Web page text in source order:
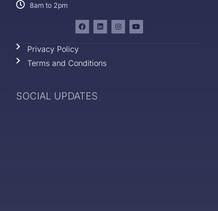
8am to 2pm
Privacy Policy
Terms and Conditions
SOCIAL UPDATES